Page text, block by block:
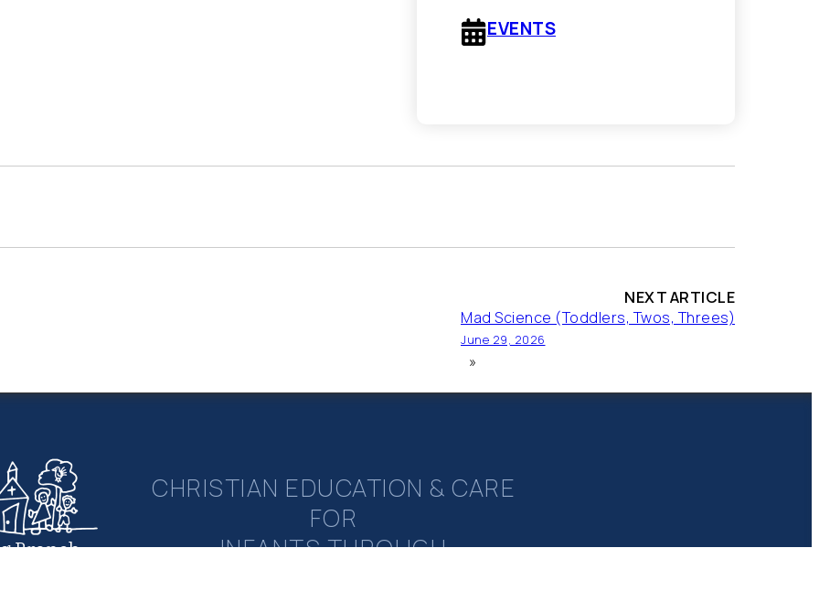
EVENTS
NEXT ARTICLE
Mad Science (Toddlers, Twos, Threes)
June 29, 2026
»
Branch
CHRISTIAN EDUCATION & CARE
FOR
INFANTS THROUGH